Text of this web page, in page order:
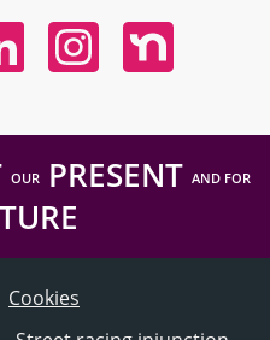
In
InstagramNextdoor
OURPRESENT AND FOR
Cookies